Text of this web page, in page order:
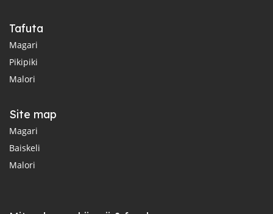
Tafuta
Magari
Pikipiki
Malori
Site map
Magari
Baiskeli
Malori